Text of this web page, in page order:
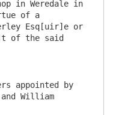
appointed by
William